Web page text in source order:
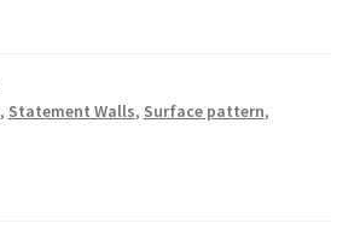
, Statement Walls, Surface pattern,